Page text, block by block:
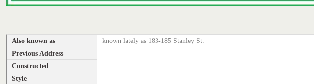
Also known as known lately as 183-185 Stanley St.
Previous Address
Constructed
Style